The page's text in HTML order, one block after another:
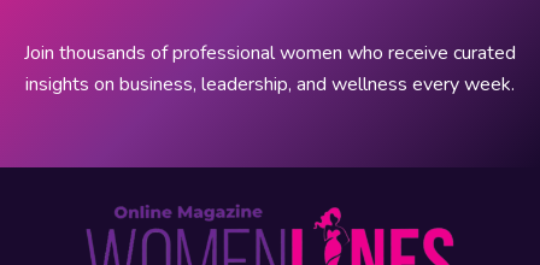
Join thousands of professional women who receive curated
insights on business, leadership, and wellness every week.